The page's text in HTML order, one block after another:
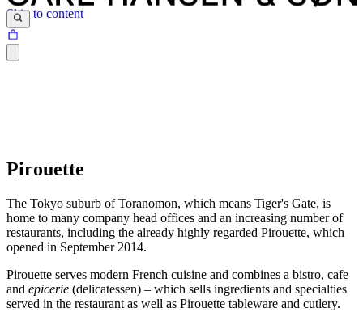
Skip to content
Pirouette
The Tokyo suburb of Toranomon, which means Tiger's Gate, is
home to many company head offices and an increasing number of
restaurants, including the already highly regarded Pirouette, which
opened in September 2014.
Pirouette serves modern French cuisine and combines a bistro, cafe
and epicerie (delicatessen) – which sells ingredients and specialties
served in the restaurant as well as Pirouette tableware and cutlery.